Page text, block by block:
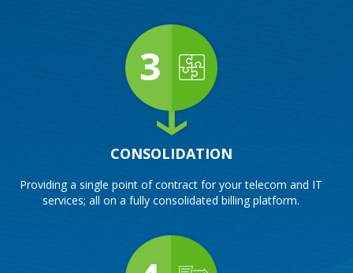
CONSOLIDATION
Providing a single point of contract for your telecom and IT
services; all on a fully consolidated billing platform.